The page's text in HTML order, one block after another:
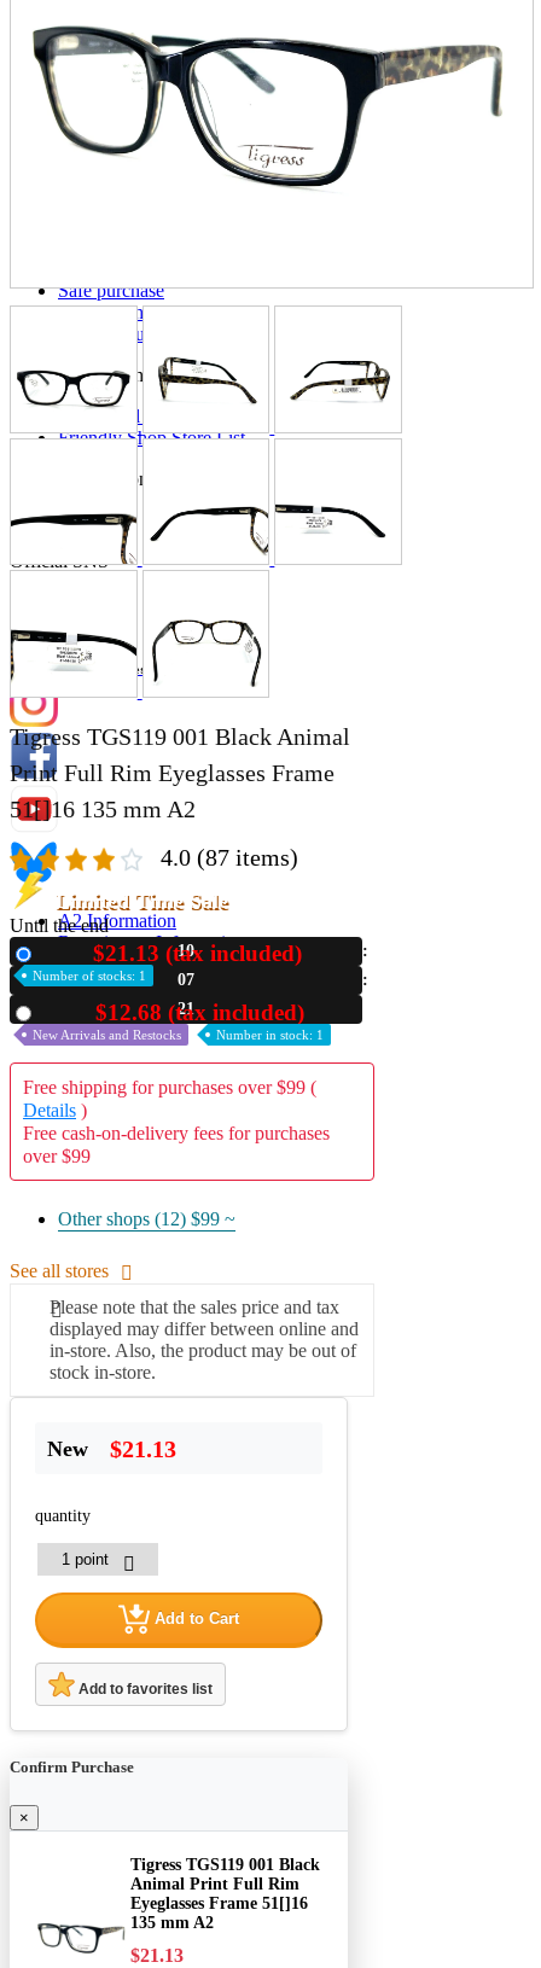
books
Comics
magazine
Brochure
Doujinshi
Doujinshi
Doujin Software
Miscellaneous goods and accessories
Safe purchase
Easy purchase
First-time users
Store Information
List of real stores
Friendly Shop Store List
Event Information
Event site
Official SNS
Hobby Updates
A2 Information
Recruitment Information
Tigress TGS119 001 Black Animal
Print Full Rim Eyeglasses Frame
51[]16 135 mm A2
4.0 (87 items)
Limited Time Sale
Until the end
10
07
20
$21.13 (tax included)
Number of stocks: 1
$12.68 (tax included)
New Arrivals and Restocks Number in stock: 1
Free shipping for purchases over $99 (
Details )
Free cash-on-delivery fees for purchases
over $99
Other shops (12) $99 ~
See all stores
Please note that the sales price and tax
displayed may differ between online and
in-store. Also, the product may be out of
stock in-store.
New $21.13
quantity
Add to Cart
Add to favorites list
Confirm Purchase
×
Tigress TGS119 001 Black
Animal Print Full Rim
Eyeglasses Frame 51[]16
135 mm A2
$21.13